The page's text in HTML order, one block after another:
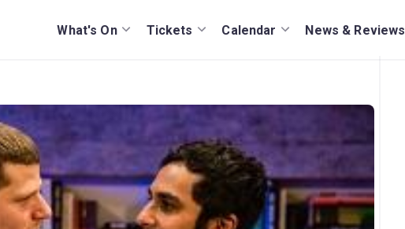
What's On Tickets Calendar News & Reviews